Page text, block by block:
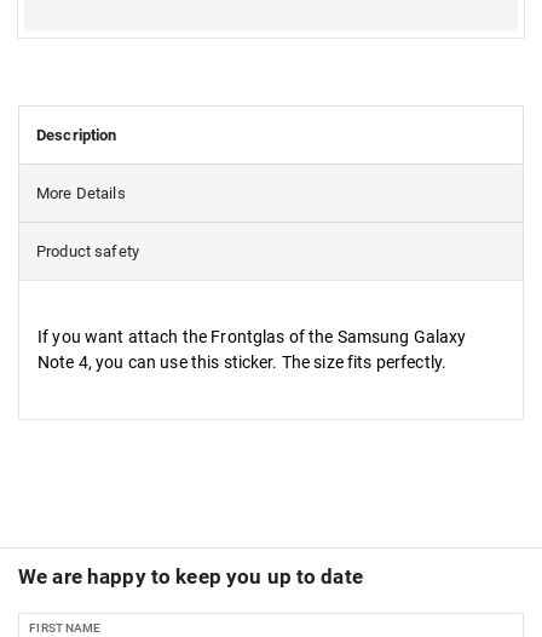
Description
More Details
Product safety
If you want attach the Frontglas of the Samsung Galaxy
Note 4, you can use this sticker. The size fits perfectly.
We are happy to keep you up to date
FIRST NAME